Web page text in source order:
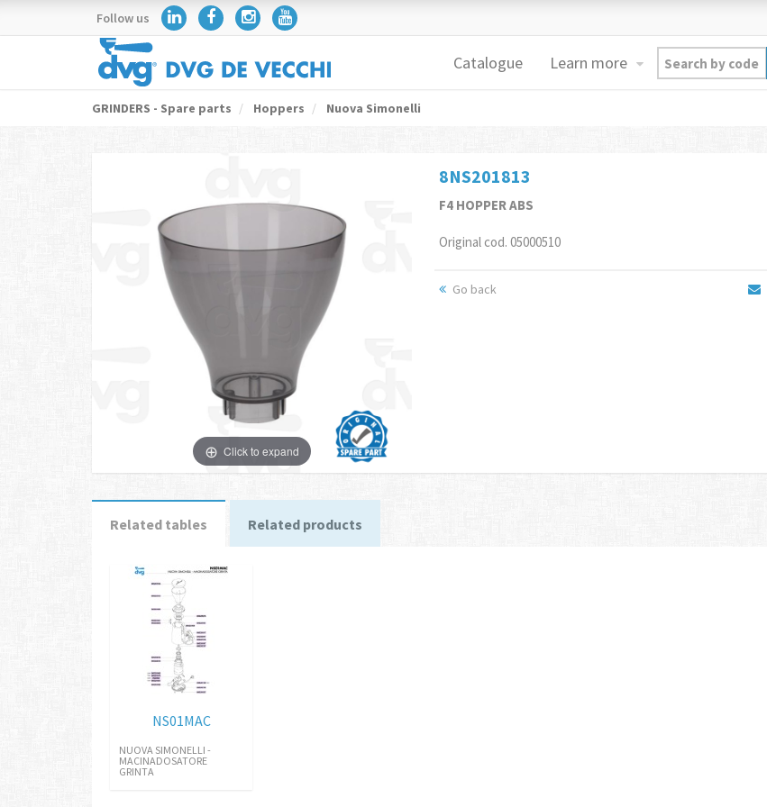
Follow us
Catalogue Learn more
GRINDERS - Spare parts Hoppers Nuova Simonelli
Click to expand
8NS201813
F4 HOPPER ABS
Original cod. 05000510
Go back
Related tables Related products
NS01MAC
NUOVA SIMONELLI -
MACINADOSATORE
GRINTA